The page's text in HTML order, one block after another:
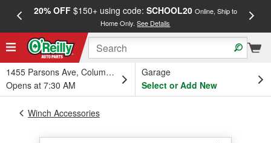
20% OFF$150+ using code: SCHOOL20 Online, Ship to
Home Only.See Details
1455 Parsons Ave, Columbus, OH
Opens at 7:30 AM
Garage
Select or Add New
Winch Accessories